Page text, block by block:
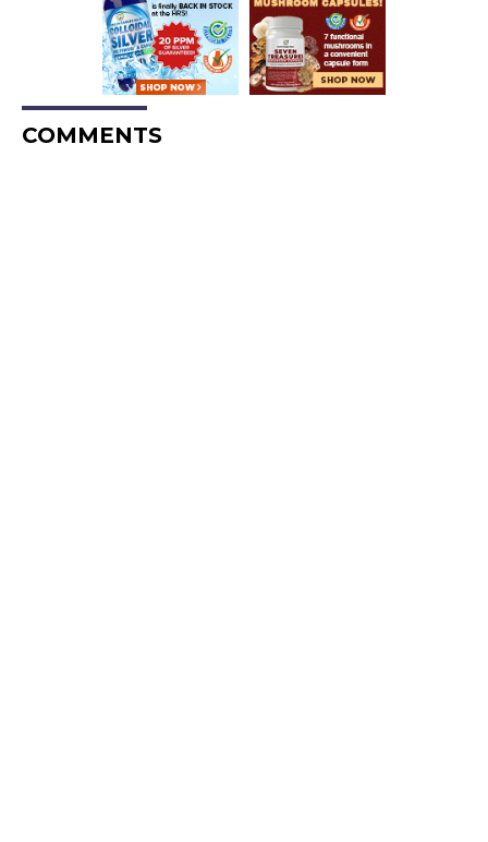
COMMENTS